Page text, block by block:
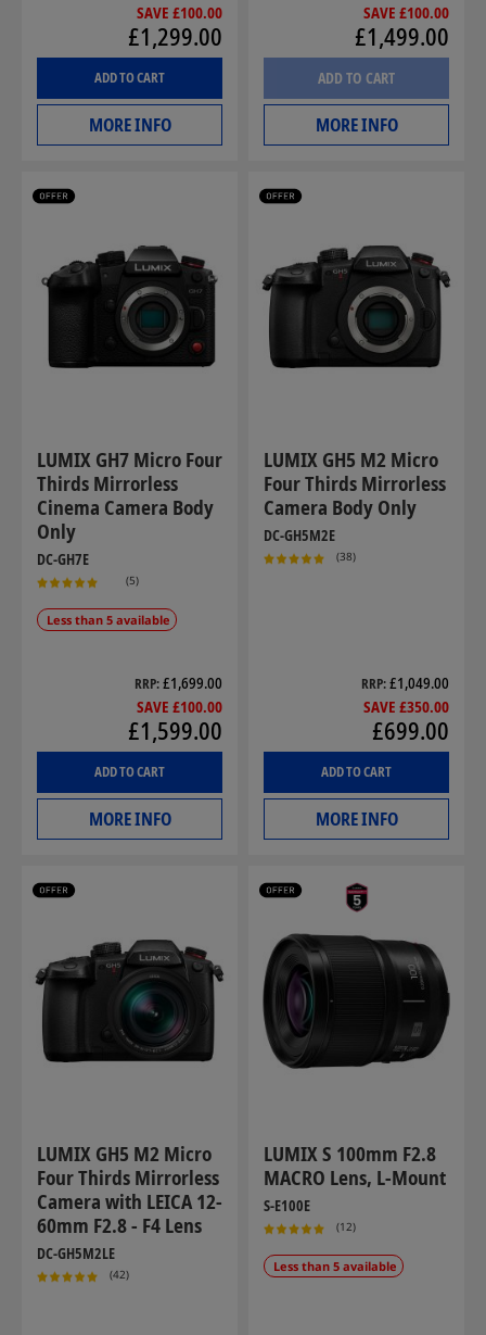
SAVE £100.00
£1,299.00
ADD TO CART
MORE INFO
SAVE £100.00
£1,499.00
ADD TO CART
MORE INFO
LUMIX GH7 Micro Four
Thirds Mirrorless
Cinema Camera Body
Only
DC-GH7E
(5)
Less than 5 available
RRP £1,699.00
SAVE £100.00
£1,599.00
ADD TO CART
MORE INFO
LUMIX GH5 M2 Micro
Four Thirds Mirrorless
Camera Body Only
DC-GH5M2E
(38)
RRP £1,049.00
SAVE £350.00
£699.00
ADD TO CART
MORE INFO
LUMIX GH5 M2 Micro
Four Thirds Mirrorless
Camera with LEICA 12-
60mm F2.8 - F4 Lens
DC-GH5M2LE
(42)
LUMIX S 100mm F2.8
MACRO Lens, L-Mount
S-E100E
(12)
Less than 5 available